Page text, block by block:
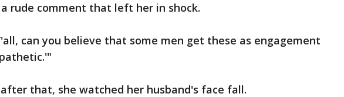
rude comment that left her in shock.
can you believe that some men get these as engagement
after that, she watched her husband's face fall.